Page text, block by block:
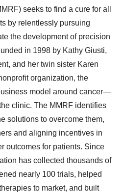
seeks to find a cure for all
by relentlessly pursuing
the development of precision
in 1998 by Kathy Giusti,
and her twin sister Karen
organization, the
model around cancer—
clinic. The MMRF identifies
solutions to overcome them,
and aligning incentives in
outcomes for patients. Since
has collected thousands of
nearly 100 trials, helped
to market, and built